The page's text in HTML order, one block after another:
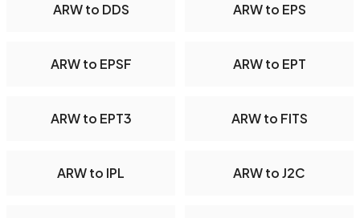
ARW to DDS ARW to EPS
ARW to EPSF ARW to EPT
ARW to EPT3 ARW to FITS
ARW to IPL ARW to J2C